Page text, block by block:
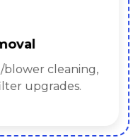
blower cleaning,
upgrades.